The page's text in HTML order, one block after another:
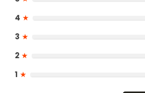
4 ★
3 ★
2 ★
1 ★